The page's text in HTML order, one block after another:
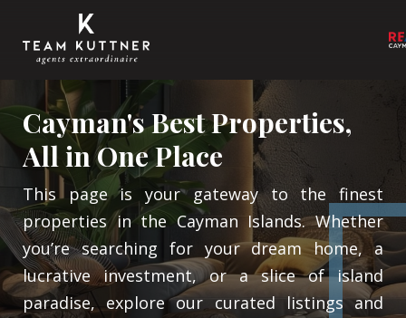
Cayman's Best Properties,
All in One Place
This page is your gateway to the finest
properties in the Cayman Islands. Whether
you’re searching for your dream home, a
lucrative investment, or a slice of island
paradise, explore our curated listings and